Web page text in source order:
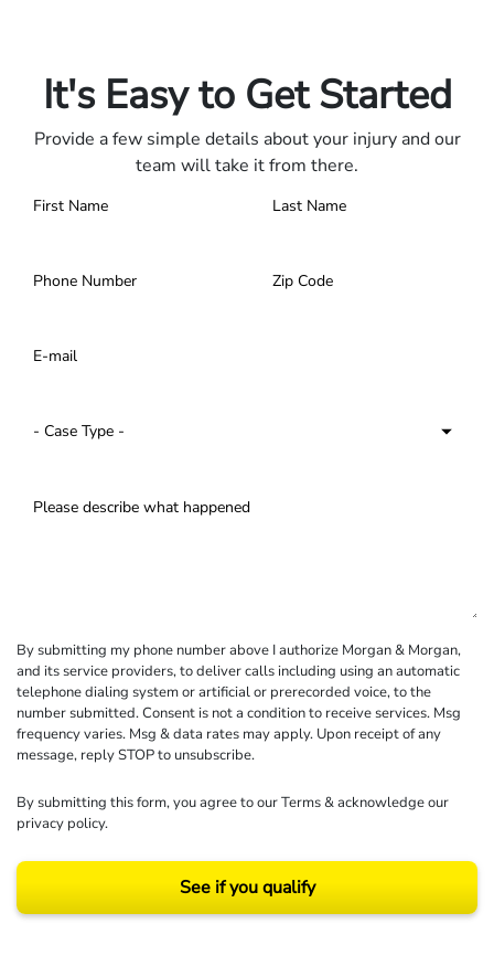
It's Easy to Get Started
Provide a few simple details about your injury and our
team will take it from there.
By submitting my phone number above I authorize Morgan & Morgan,
and its service providers, to deliver calls including using an automatic
telephone dialing system or artificial or prerecorded voice, to the
number submitted. Consent is not a condition to receive services. Msg
frequency varies. Msg & data rates may apply. Upon receipt of any
message, reply STOP to unsubscribe.
By submitting this form, you agree to ourTerms& acknowledge our
privacy policy.
See if you qualify